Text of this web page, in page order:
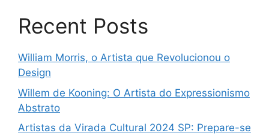
Recent Posts
William Morris, o Artista que Revolucionou o
Design
Willem de Kooning: O Artista do Expressionismo
Abstrato
Artistas da Virada Cultural 2024 SP: Prepare-se